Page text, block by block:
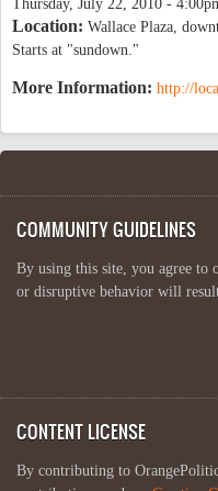
Thursday, July 22, 2010 -
Location: Wallace Plaza,
Starts at "sundown."
More Information: http://
COMMUNITY GUIDELINES
By using this site, you agree to
or disruptive behavior will
CONTENT LICENSE
By contributing to